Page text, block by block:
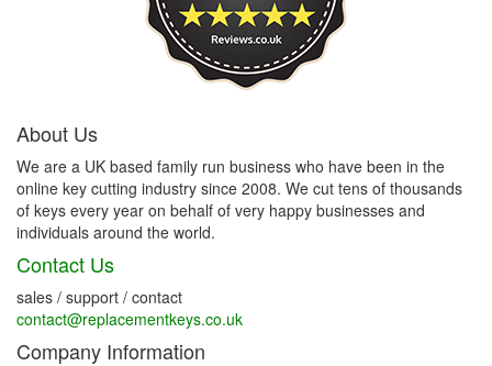
About Us
We are a UK based family run business who have been in the
online key cutting industry since 2008. We cut tens of thousands
of keys every year on behalf of very happy businesses and
individuals around the world.
Contact Us
sales / support / contact
contact@replacementkeys.co.uk
Company Information